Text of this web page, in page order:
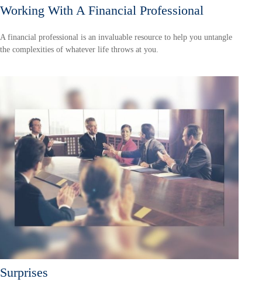
Working With A Financial Professional
A financial professional is an invaluable resource to help you untangle
the complexities of whatever life throws at you.
Surprises